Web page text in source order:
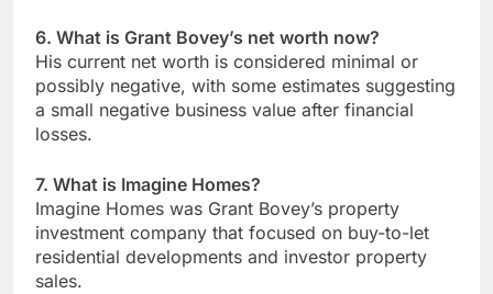
6. What is Grant Bovey’s net worth now?
His current net worth is considered minimal or
possibly negative, with some estimates suggesting
a small negative business value after financial
losses.
7. What is Imagine Homes?
Imagine Homes was Grant Bovey’s property
investment company that focused on buy-to-let
residential developments and investor property
sales.